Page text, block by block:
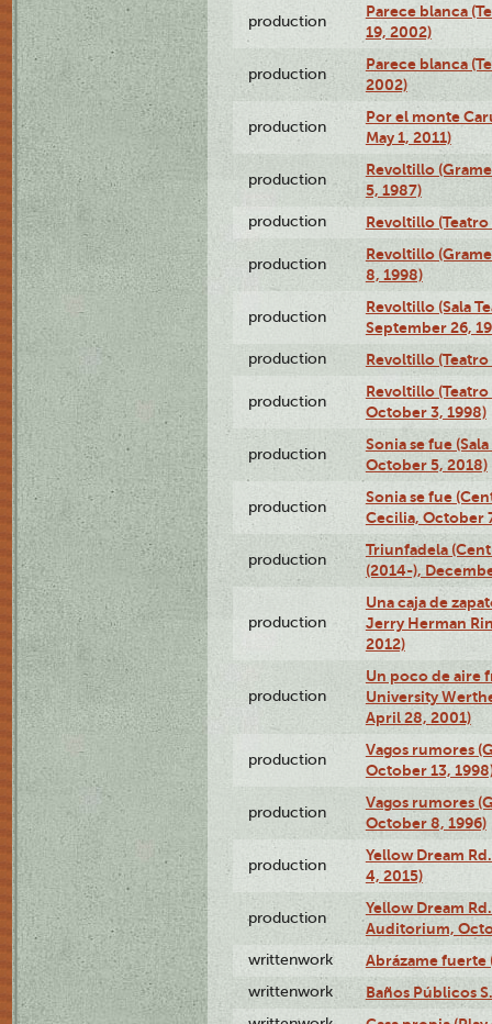
production
Parece blanca
19, 2002)
production
Parece blanca
2002)
production
Por el monte
May 1, 2011)
production
Revoltillo
5, 1987)
production Revoltillo (Teatro
production
Revoltillo
8, 1998)
production
Revoltillo (Sala
September 26,
production Revoltillo
production
Revoltillo
October 3, 1998)
production
Sonia se fue
October 5, 2018)
production
Sonia se fue
Cecilia, October
production
Triunfadela
(2014-),
production
Una caja de
Jerry Herman
2012)
production
Un poco de aire
University
April 28, 2001)
production
Vagos rumores
October 13,
production
Vagos rumores
October 8, 1996)
production
Yellow Dream
4, 2015)
production
Yellow Dream
Auditorium,
writtenwork Abrázame fuerte
writtenwork Baños Públicos